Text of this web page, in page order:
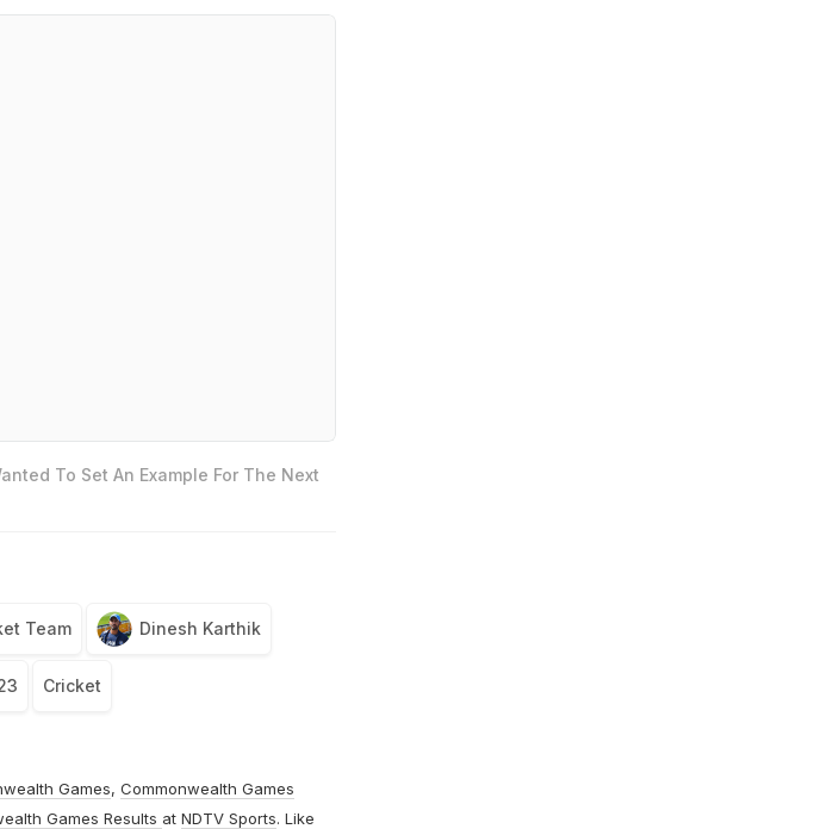
To Set An Example For The Next
Team Dinesh Karthik
Cricket
Games, Commonwealth Games
Games Results at NDTV Sports. Like